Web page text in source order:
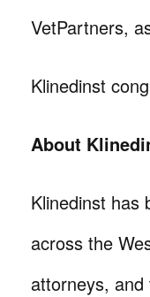
VetPartners,
Klinedinst
About
Klinedinst has
across the
attorneys,